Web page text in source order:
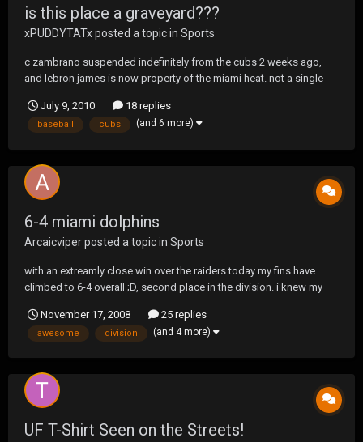
is this place a graveyard???
xPUDDYTATxposted a topic in Sports
c zambrano suspended indefinitely from the cubs 2 weeks ago,
and lebron james is now property of the miami heat. not a single
in fact i believe there is a guy on the forums with a similar name to
one of the above, lol. is th...
July 9, 2010 18 replies
baseball cubs (and 6 more)
6-4 miami dolphins
Arcaicviperposted a topic in Sports
with an extreamly close win over the raiders today my fins have
climbed to 6-4 overall ;D, second place in the division. i knew my
awesome. !!GO DOLPHINS!!
November 17, 2008 25 replies
awesome division (and 4 more)
UF T-Shirt Seen on the Streets!